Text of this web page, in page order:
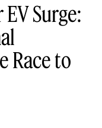
Surge:
Race to